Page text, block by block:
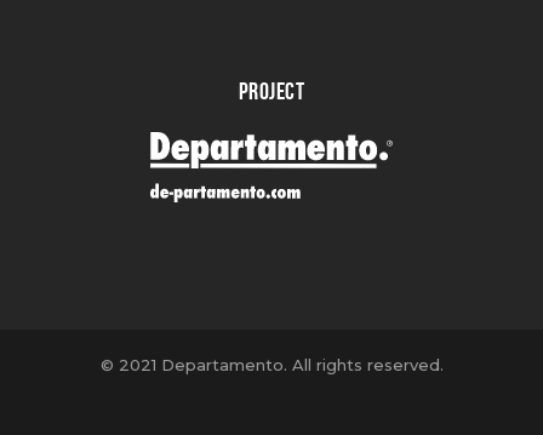
PROJECT
© 2021 Departamento. All rights reserved.